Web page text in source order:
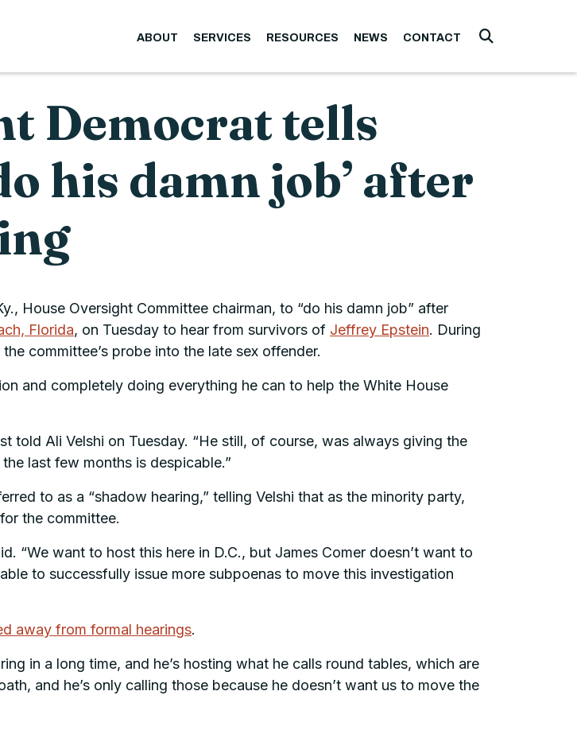
ABOUT SERVICES RESOURCES NEWS CONTACT
Democrat tells
his damn job’ after
House Oversight Committee chairman, to “do his damn job” after
Florida, on Tuesday to hear from survivors of Jeffrey Epstein. During
committee’s probe into the late sex offender.
and completely doing everything he can to help the White House
told Ali Velshi on Tuesday. “He still, of course, was always giving the
last few months is despicable.”
to as a “shadow hearing,” telling Velshi that as the minority party,
the committee.
“We want to host this here in D.C., but James Comer doesn’t want to
to successfully issue more subpoenas to move this investigation
away from formal hearings.
in a long time, and he’s hosting what he calls round tables, which are
and he’s only calling those because he doesn’t want us to move the